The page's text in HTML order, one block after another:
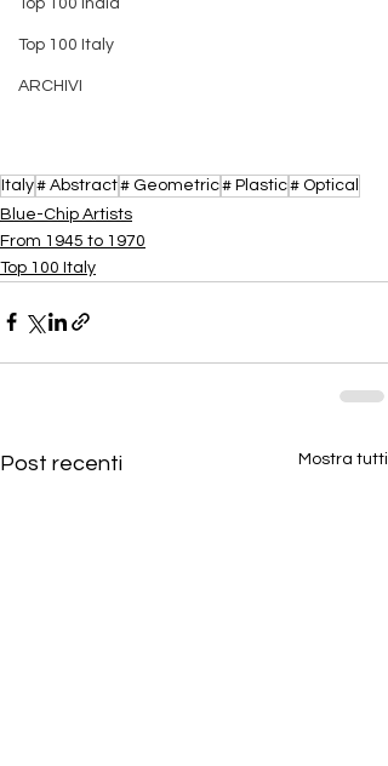
Top 100 India
Top 100 Italy
ARCHIVI
Italy# Abstract# Geometric# Plastic# Optical
​Blue-Chip Artists
From 1945 to 1970
Top 100 Italy
Post recenti Mostra tutti